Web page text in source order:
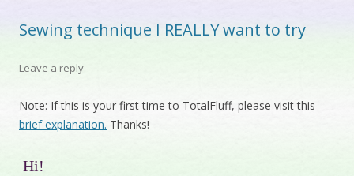
Sewing technique I REALLY want to try
Leave a reply
Note: If this is your first time to TotalFluff, please visit this
brief explanation. Thanks!
Hi!